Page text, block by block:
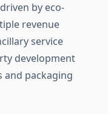
by eco-
revenue
service
development
packaging